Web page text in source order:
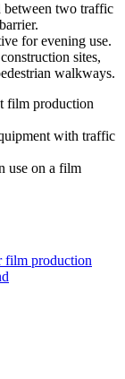
between two traffic
for evening use.
sites,
walkways.